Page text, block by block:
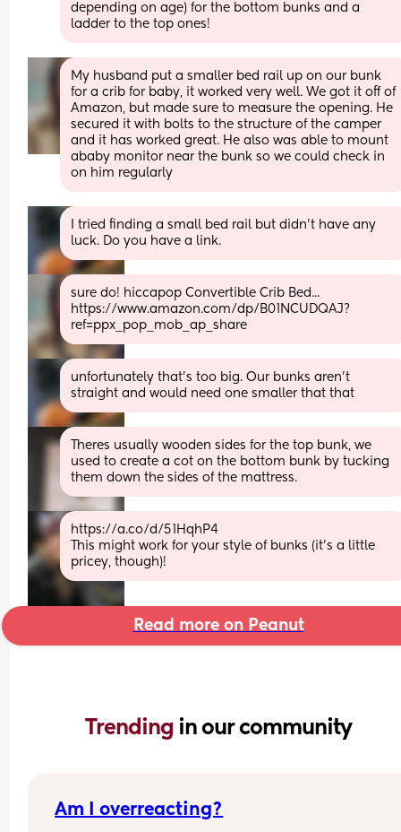
depending on age) for the bottom bunks and a
ladder to the top ones!
My husband put a smaller bed rail up on our bunk
for a crib for baby, it worked very well. We got it off of
Amazon, but made sure to measure the opening. He
secured it with bolts to the structure of the camper
and it has worked great. He also was able to mount
ababy monitor near the bunk so we could check in
on him regularly
I tried finding a small bed rail but didn't have any
luck. Do you have a link.
sure do! hiccapop Convertible Crib Bed...
https://www.amazon.com/dp/B01NCUDQAJ?
ref=ppx_pop_mob_ap_share
unfortunately that's too big. Our bunks aren't
straight and would need one smaller that that
Theres usually wooden sides for the top bunk, we
used to create a cot on the bottom bunk by tucking
them down the sides of the mattress.
https://a.co/d/51HqhP4
This might work for your style of bunks (it's a little
pricey, though)!
Read more on Peanut
Trending in our community
Am I overreacting?